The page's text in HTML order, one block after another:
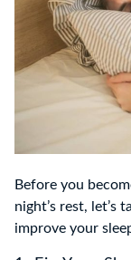
Before you
night’s rest, let’s
improve your